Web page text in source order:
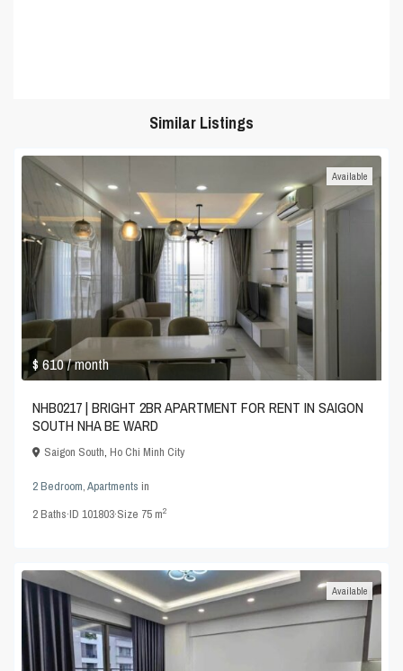
Similar Listings
$ 610/ month
Available
NHB0217 | BRIGHT 2BR APARTMENT FOR RENT IN SAIGON
SOUTH NHA BE WARD
Saigon South,Ho Chi Minh City
2 Bedroom,Apartments in
2Baths·ID101803·Size 75 m2
Available